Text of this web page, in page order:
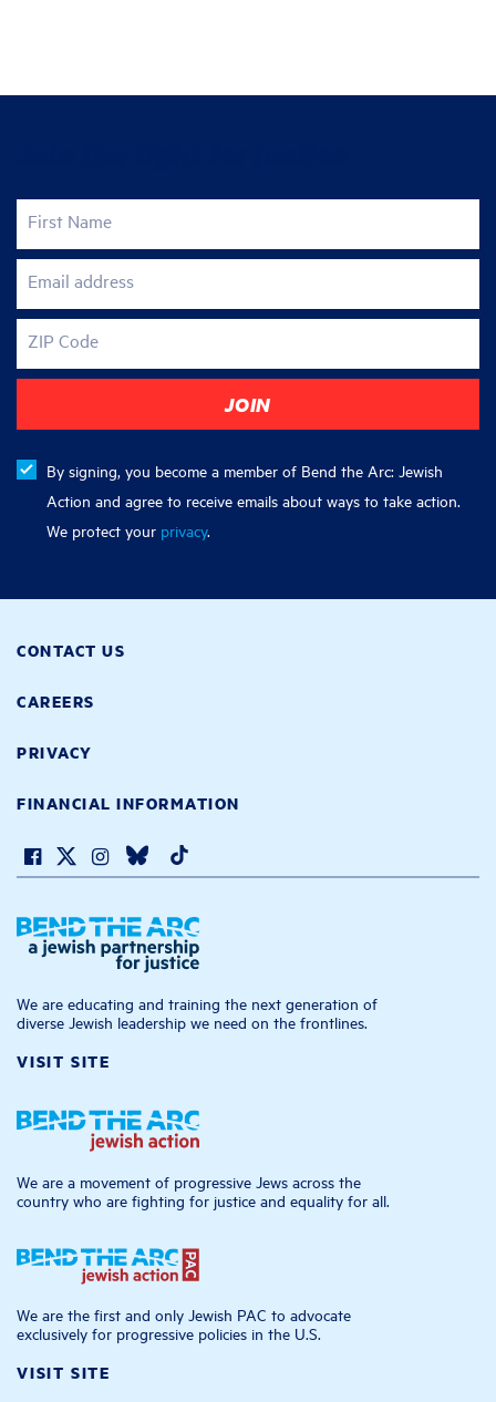
First Name
Email address
ZIP Code
By signing, you become a member of Bend the Arc: Jewish
Action and agree to receive emails about ways to take action.
We protect your privacy.
CONTACT US
CAREERS
PRIVACY
FINANCIAL INFORMATION
We are educating and training the next generation of
diverse Jewish leadership we need on the frontlines.
VISIT SITE
We are a movement of progressive Jews across the
country who are fighting for justice and equality for all.
We are the first and only Jewish PAC to advocate
exclusively for progressive policies in the U.S.
VISIT SITE